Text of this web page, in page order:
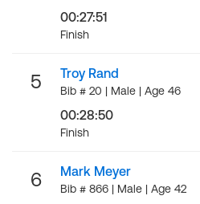
00:27:51
Finish
5 Troy Rand
Bib # 20 | Male | Age 46
00:28:50
Finish
6 Mark Meyer
Bib # 866 | Male | Age 42